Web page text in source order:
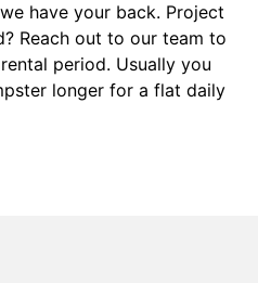
have your back. Project
Reach out to our team to
period. Usually you
longer for a flat daily